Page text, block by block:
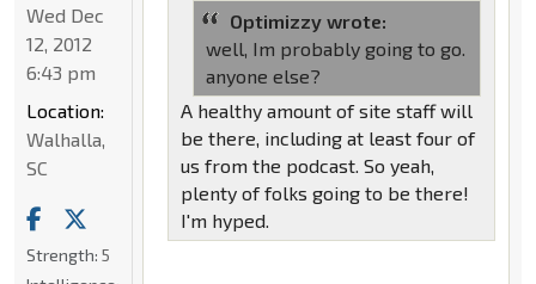
Optimizzy wrote:
well, Im probably going to go.
anyone else?
A healthy amount of site staff will
be there, including at least four of
us from the podcast. So yeah,
plenty of folks going to be there!
I'm hyped.
Wed Dec
12, 2012
6:43 pm
Location:
Walhalla,
SC
Strength: 5